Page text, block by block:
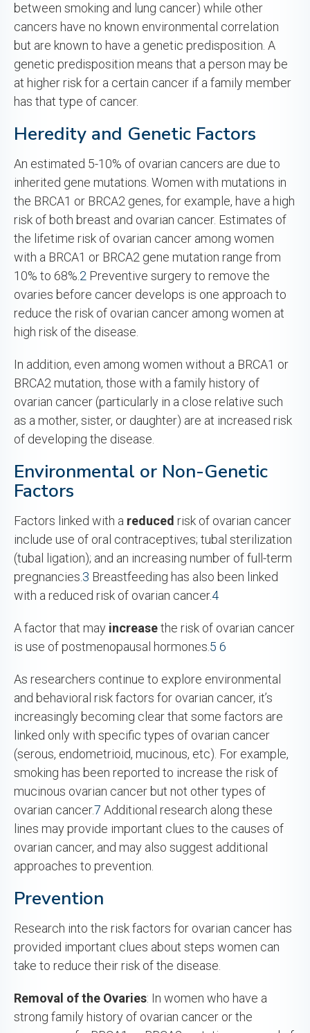
between smoking and lung cancer) while other
cancers have no known environmental correlation
but are known to have a genetic predisposition. A
genetic predisposition means that a person may be
at higher risk for a certain cancer if a family member
has that type of cancer.
Heredity and Genetic Factors
An estimated 5-10% of ovarian cancers are due to
inherited gene mutations. Women with mutations in
the BRCA1 or BRCA2 genes, for example, have a high
risk of both breast and ovarian cancer. Estimates of
the lifetime risk of ovarian cancer among women
with a BRCA1 or BRCA2 gene mutation range from
10% to 68%.2 Preventive surgery to remove the
ovaries before cancer develops is one approach to
reduce the risk of ovarian cancer among women at
high risk of the disease.
In addition, even among women without a BRCA1 or
BRCA2 mutation, those with a family history of
ovarian cancer (particularly in a close relative such
as a mother, sister, or daughter) are at increased risk
of developing the disease.
Environmental or Non-Genetic
Factors
Factors linked with a reduced risk of ovarian cancer
include use of oral contraceptives; tubal sterilization
(tubal ligation); and an increasing number of full-term
pregnancies.3 Breastfeeding has also been linked
with a reduced risk of ovarian cancer.4
A factor that may increasethe risk of ovarian cancer
is use of postmenopausal hormones.5 6
As researchers continue to explore environmental
and behavioral risk factors for ovarian cancer, it’s
increasingly becoming clear that some factors are
linked only with specific types of ovarian cancer
(serous, endometrioid, mucinous, etc). For example,
smoking has been reported to increase the risk of
mucinous ovarian cancer but not other types of
ovarian cancer.7 Additional research along these
lines may provide important clues to the causes of
ovarian cancer, and may also suggest additional
approaches to prevention.
Prevention
Research into the risk factors for ovarian cancer has
provided important clues about steps women can
take to reduce their risk of the disease.
Removal of the Ovaries: In women who have a
strong family history of ovarian cancer or the